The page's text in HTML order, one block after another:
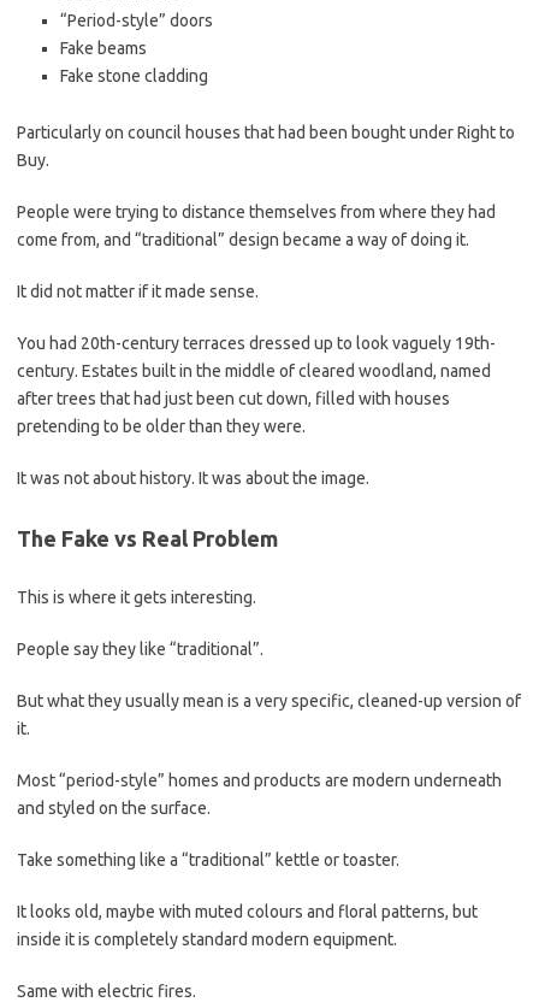
“Period-style” doors
Fake beams
Fake stone cladding
Particularly on council houses that had been bought under Right to
Buy.
People were trying to distance themselves from where they had
come from, and “traditional” design became a way of doing it.
It did not matter if it made sense.
You had 20th-century terraces dressed up to look vaguely 19th-
century. Estates built in the middle of cleared woodland, named
after trees that had just been cut down, filled with houses
pretending to be older than they were.
It was not about history. It was about the image.
The Fake vs Real Problem
This is where it gets interesting.
People say they like “traditional”.
But what they usually mean is a very specific, cleaned-up version of
it.
Most “period-style” homes and products are modern underneath
and styled on the surface.
Take something like a “traditional” kettle or toaster.
It looks old, maybe with muted colours and floral patterns, but
inside it is completely standard modern equipment.
Same with electric fires.